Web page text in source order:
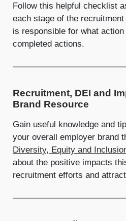
Follow this helpful checklist
each stage of the
is responsible for what
completed actions.
Recruitment, DEI and
Brand Resource
Gain useful knowledge and
your overall employer brand
Diversity, Equity and
about the positive impacts
recruitment efforts and